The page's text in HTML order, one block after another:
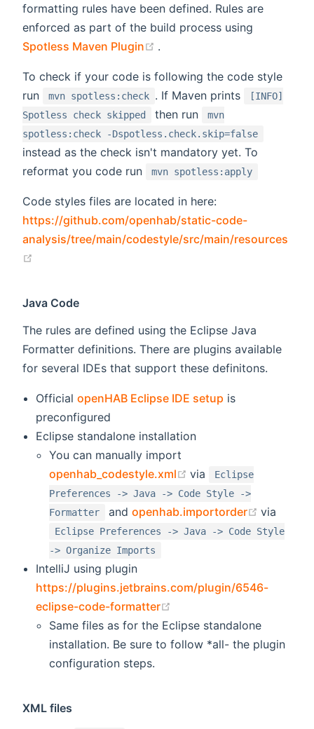
formatting rules have been defined. Rules are
enforced as part of the build process using
Spotless Maven Plugin
.
To check if your code is following the code style
run
mvn spotless:check . If Maven prints
[INFO]
Spotless check skipped
then run
mvn
spotless:check -Dspotless.check.skip=false
instead as the check isn't mandatory yet. To
reformat you code run
mvn spotless:apply
Code styles files are located in here:
https://github.com/openhab/static-code-
analysis/tree/main/codestyle/src/main/resources
Java Code
The rules are defined using the Eclipse Java
Formatter definitions. There are plugins available
for several IDEs that support these definitons.
OfficialopenHAB Eclipse IDE setup is
preconfigured
Eclipse standalone installation
You can manually import
openhab_codestyle.xml
(opens new window)
via
Eclipse
Preferences -> Java -> Code Style ->
Formatter
andopenhab.importorder (opens
via
Eclipse Preferences -> Java -> Code Style
-> Organize Imports
IntelliJ using plugin
https://plugins.jetbrains.com/plugin/6546-
eclipse-code-formatter
Same files as for the Eclipse standalone
installation. Be sure to follow *all- the plugin
configuration steps.
XML files